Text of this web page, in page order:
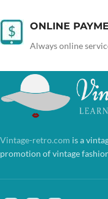
ONLINE
Always online
Vintage-retro.com is a
promotion of vintage